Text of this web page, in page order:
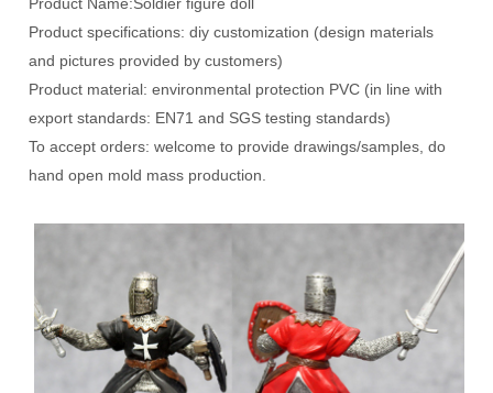
Product specifications: diy customization (design materials
and pictures provided by customers)
Product material: environmental protection PVC (in line with
export standards: EN71 and SGS testing standards)
To accept orders: welcome to provide drawings/samples, do
hand open mold mass production.